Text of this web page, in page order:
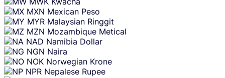
MXN Mexican Peso
MYR Malaysian Ringgit
MZN Mozambique Metical
NAD Namibia Dollar
NGN Naira
NOK Norwegian Krone
NPR Nepalese Rupee